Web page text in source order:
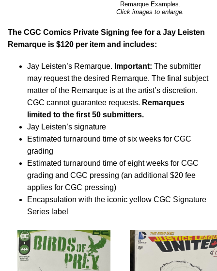
Remarque Examples.
Click images to enlarge.
The CGC Comics Private Signing fee for a Jay Leisten
Remarque is $120 per item and includes:
Jay Leisten’s Remarque. Important: The submitter
may request the desired Remarque. The final subject
matter of the Remarque is at the artist’s discretion.
CGC cannot guarantee requests. Remarques
limited to the first 50 submitters.
Jay Leisten’s signature
Estimated turnaround time of six weeks for CGC
grading
Estimated turnaround time of eight weeks for CGC
grading and CGC pressing (an additional $20 fee
applies for CGC pressing)
Encapsulation with the iconic yellow CGC Signature
Series label